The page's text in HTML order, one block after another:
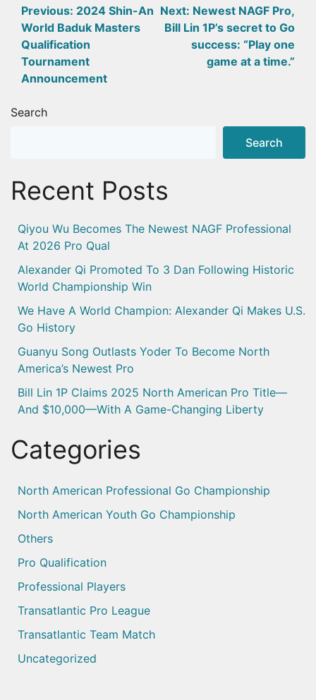
Post
navigation
Previous: 2024 Shin-An
World Baduk Masters
Qualification
Tournament
Announcement
Next: Newest NAGF Pro,
Bill Lin 1P’s secret to Go
success: “Play one
game at a time.”
Search
Search
Recent Posts
Qiyou Wu Becomes The Newest NAGF Professional
At 2026 Pro Qual
Alexander Qi Promoted To 3 Dan Following Historic
World Championship Win
We Have A World Champion: Alexander Qi Makes U.S.
Go History
Guanyu Song Outlasts Yoder To Become North
America’s Newest Pro
Bill Lin 1P Claims 2025 North American Pro Title—
And $10,000—With A Game-Changing Liberty
Categories
North American Professional Go Championship
North American Youth Go Championship
Others
Pro Qualification
Professional Players
Transatlantic Pro League
Transatlantic Team Match
Uncategorized